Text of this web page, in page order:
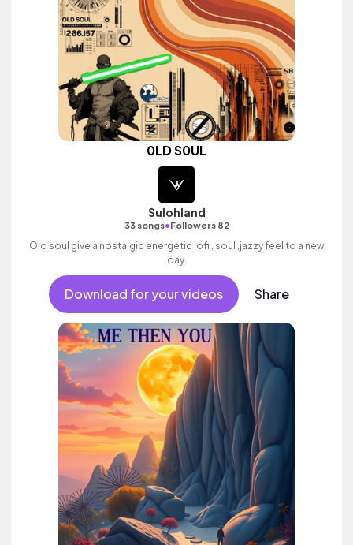
0LD S0UL
Sulohland
33 songs•Followers 82
Old soul give a nostalgic energetic lofi , soul ,jazzy feel to a new
day.
Download for your videos Share